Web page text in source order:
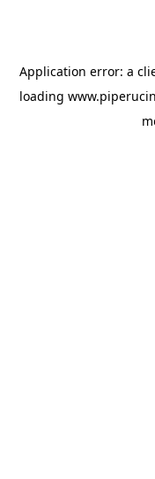
Application error: a
loading